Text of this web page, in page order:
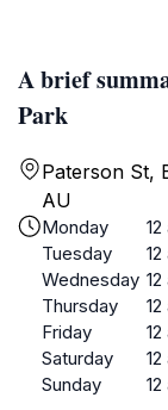
A brief
Park
Paterson St,
AU
Monday
Tuesday
Wednesday
Thursday
Friday
Saturday
Sunday